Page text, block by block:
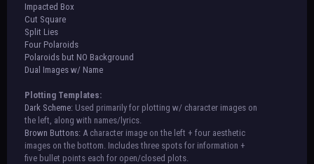
Impacted Box
Cut Square
Split Lies
Four Polaroids
Polaroids but NO Background
Dual Images w/ Name
Plotting Templates:
Dark Scheme: Used primarily for plotting w/ character images on
the left, along with names/lyrics.
Brown Buttons: A character image on the left + four aesthetic
images on the bottom. Includes three spots for information +
five bullet points each for open/closed plots.